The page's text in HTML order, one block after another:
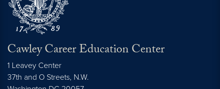
Cawley Career Education Center
1 Leavey Center
37th and O Streets, N.W.